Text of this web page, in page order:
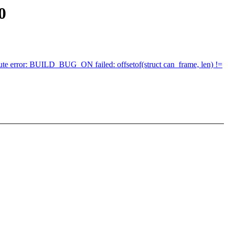
error: BUILD_BUG_ON failed: offsetof(struct can_frame, len) !=